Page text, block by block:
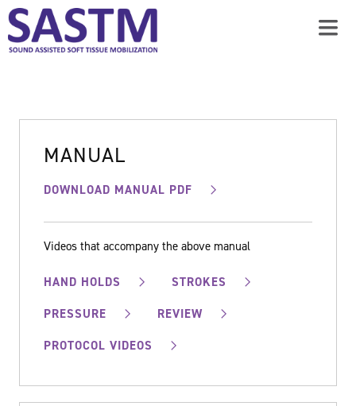
MANUAL
DOWNLOAD MANUAL PDF
Videos that accompany the above manual
HAND HOLDS
STROKES
PRESSURE
REVIEW
PROTOCOL VIDEOS